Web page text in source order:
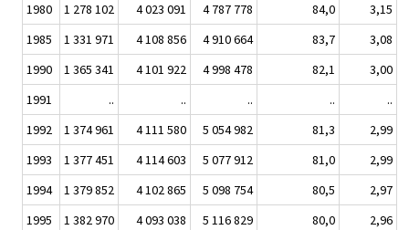
1980
1 278 102 4 023 091 4 787 778 84,0
3,15
1985
1 331 971 4 108 856 4 910 664 83,7
3,08
1990
1 365 341 4 101 922 4 998 478 82,1
3,00
1991
.. .. .. ..
..
1992
1 374 961 4 111 580 5 054 982 81,3
2,99
1993
1 377 451 4 114 603 5 077 912 81,0
2,99
1994
1 379 852 4 102 865 5 098 754 80,5
2,97
1995
1 382 970 4 093 038 5 116 829 80,0
2,96